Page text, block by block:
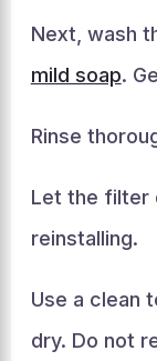
Next, wash
mild soap.
Rinse
Let the filter
reinstalling.
Use a clean
dry. Do not